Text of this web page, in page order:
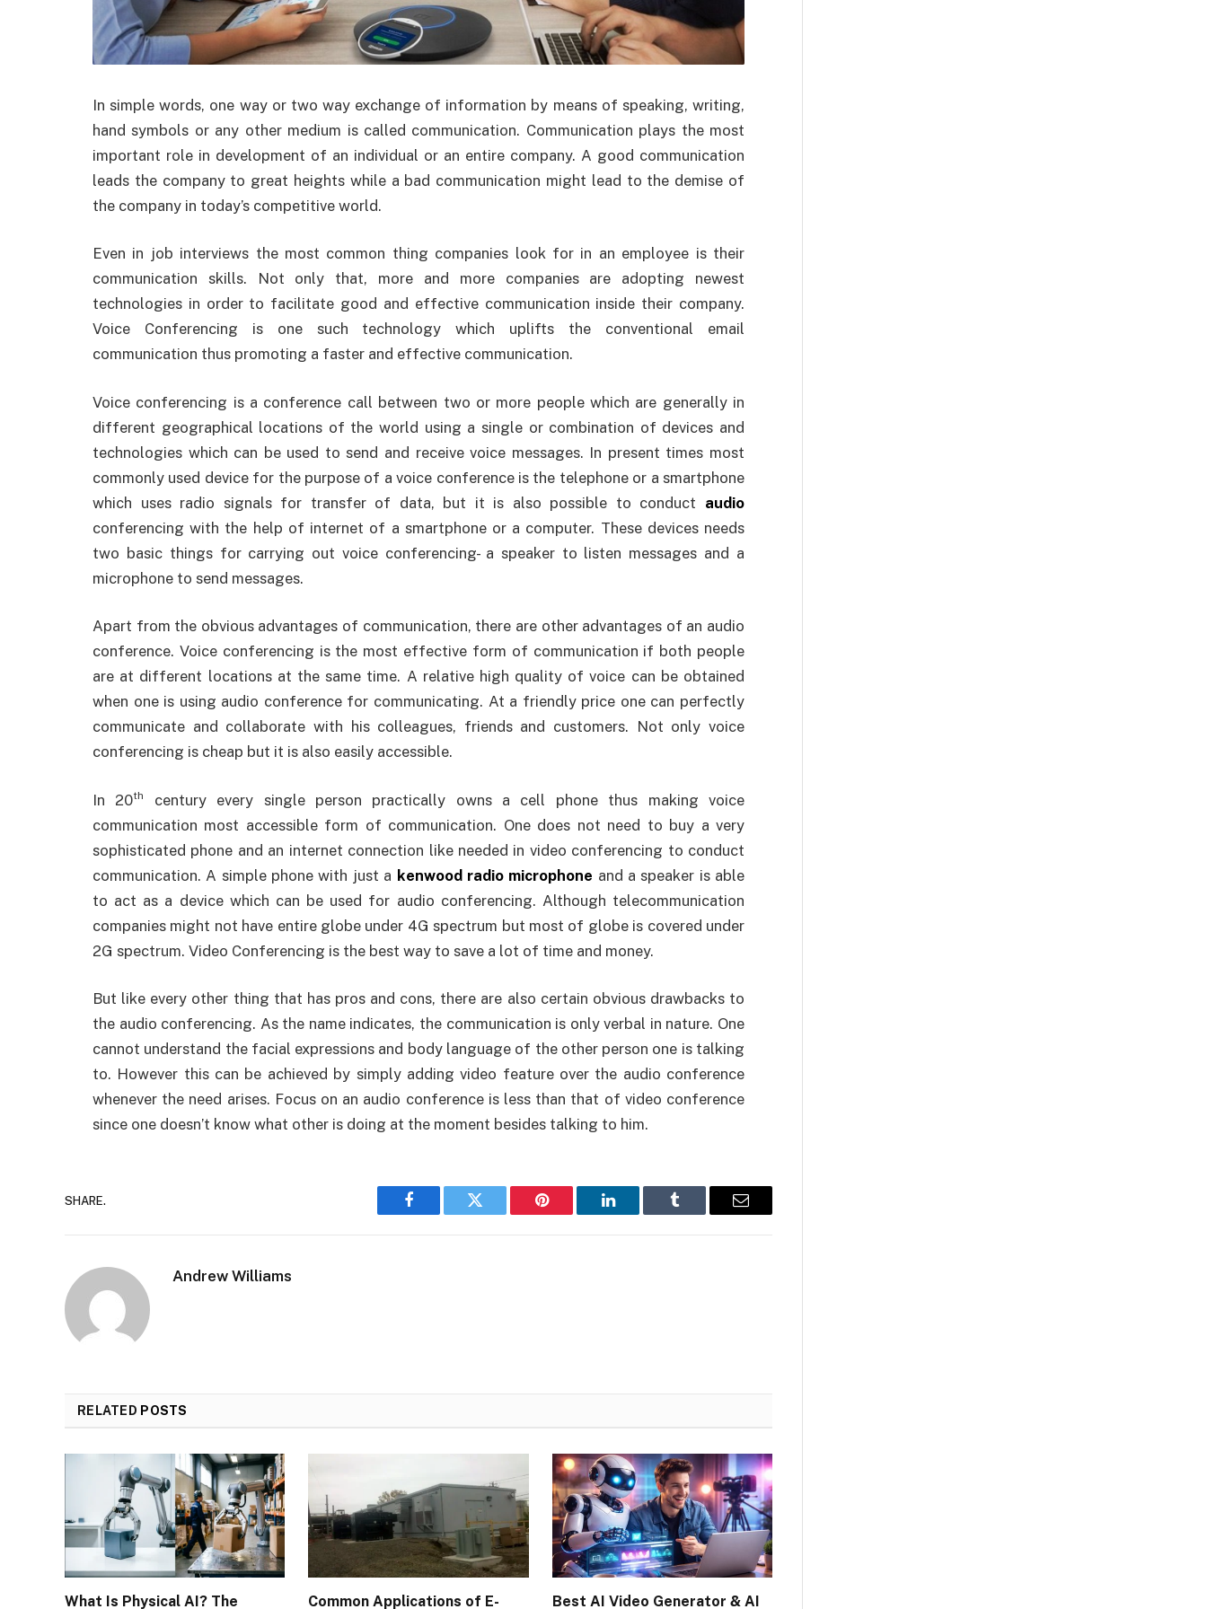
Insimple words, one way or two way exchange of information by means of speaking, writing,
hand symbols or any other medium is called communication. Communication plays the most
important role in development of an individual or an entire company. A good communication
leads the company to great heights while a bad communication might lead to the demise of
the company in today’s competitive world.
Even in job interviews the most common thing companies look for in an employee is their
communication skills. Not only that, more and more companies are adopting newest
technologies in order to facilitate good and effective communication inside their company.
Voice Conferencing is one such technology which uplifts the conventional email
communication thus promoting a faster and effective communication.
Voice conferencing is a conference call between two or more people which are generally in
different geographical locations of the world using a single or combination of devices and
technologies which can be used to send and receive voice messages. In present times most
commonly used device for the purpose of a voice conference is the telephone or a smartphone
which uses radio signals for transfer of data, but it is also possible to conduct audio
conferencing with the help of internet of a smartphone or a computer. These devices needs
two basic things for carrying out voice conferencing- a speaker to listen messages and a
microphone to send messages.
Apart from the obvious advantages of communication, there are other advantages of an audio
conference. Voice conferencing is the most effective form of communication if both people
are at different locations at the same time. A relative high quality of voice can be obtained
when one is using audio conference for communicating. At a friendly price one can perfectly
communicate and collaborate with his colleagues, friends and customers. Not only voice
conferencing is cheap but it is also easily accessible.
In 20th
century every single person practically owns a cell phone thus making voice
communication most accessible form of communication. One does not need to buy a very
sophisticated phone and an internet connection like needed in video conferencing to conduct
communication. A simple phone with just a kenwood radio microphone and a speaker is able
to act as a device which can be used for audio conferencing. Although telecommunication
companies might not have entire globe under 4G spectrum but most of globe is covered under
2G spectrum. Video Conferencing is the best way to save a lot of time and money.
But like every other thing that has pros and cons, there are also certain obvious drawbacks to
the audio conferencing. As the name indicates, the communication is only verbal in nature. One
cannot understand the facial expressions and body language of the other person one is talking
to. However this can be achieved by simply adding video feature over the audio conference
whenever the need arises. Focus on an audio conference is less than that of video conference
since one doesn’t know what other is doing at the moment besides talking to him.
SHARE.
Facebook Twitter Pinterest LinkedIn Tumblr Email
Andrew Williams
RELATED POSTS
What Is Physical AI? The Common Applications of E- Best AI Video Generator & AI